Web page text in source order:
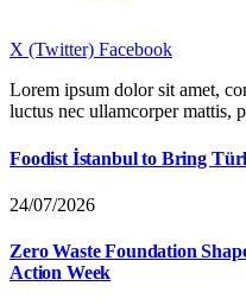
X (Twitter) Facebook
Lorem ipsum dolor sit amet,
luctus nec ullamcorper mattis,
Foodist İstanbul to Bring
24/07/2026
Zero Waste Foundation
Action Week